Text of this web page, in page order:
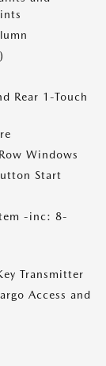
Rear 1-Touch
Windows
Start
-inc: 8-
Transmitter
Access and